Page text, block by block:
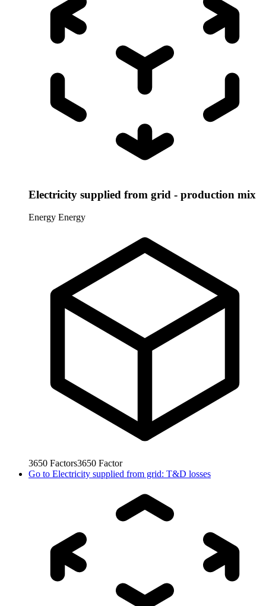
Electricity supplied from grid - production mix
Energy Energy
3650 Factors3650 Factor
Go to Electricity supplied from grid: T&D losses